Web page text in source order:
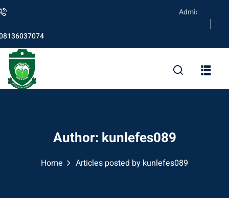
Skip
to
content
Admission is
Author: kunlefes089
Home Articles posted by kunlefes089